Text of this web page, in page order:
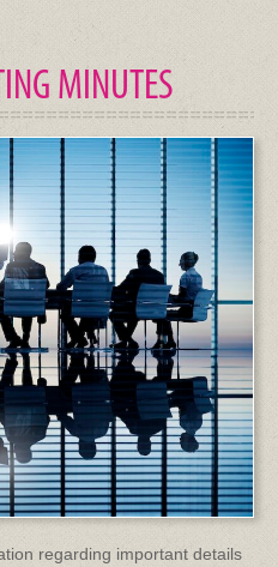
MINUTES
regarding important details